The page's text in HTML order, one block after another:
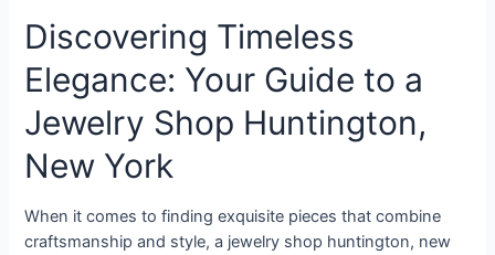
Discovering Timeless
Elegance: Your Guide to a
Jewelry Shop Huntington,
New York
When it comes to finding exquisite pieces that combine
craftsmanship and style, a jewelry shop huntington, new